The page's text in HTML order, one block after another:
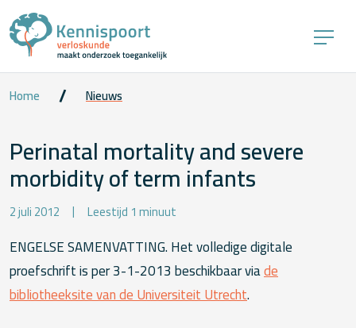
Home Nieuws
Perinatal mortality and severe
morbidity of term infants
2 juli 2012 Leestijd 1 minuut
ENGELSE SAMENVATTING. Het volledige digitale
proefschrift is per 3-1-2013 beschikbaar viade
bibliotheeksite van de Universiteit Utrecht.